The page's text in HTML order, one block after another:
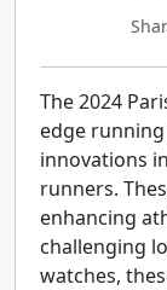
The 2024
edge
innovations
runners.
enhancing
challenging
watches,